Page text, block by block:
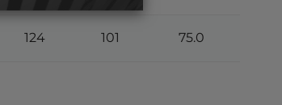
124 101 75.0